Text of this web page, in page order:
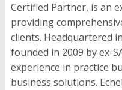
Certified Partner, is an
providing
clients. Headquartered
founded in 2009 by ex-
experience in practice
business solutions.